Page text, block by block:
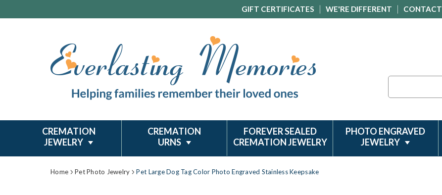
GIFT CERTIFICATES WE'RE DIFFERENT CONTACT
CREMATION
JEWELRY
CREMATION
URNS
FOREVER SEALED
CREMATION JEWELRY
PHOTO ENGRAVED
JEWELRY
Home Pet Photo Jewelry Pet Large Dog Tag Color Photo Engraved Stainless Keepsake